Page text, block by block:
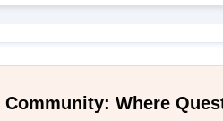
Community: Where